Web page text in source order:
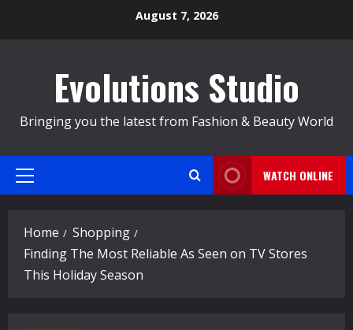
August 7, 2026
Evolutions Studio
Bringing you the latest from Fashion & Beauty World
Primary
WATCH ONLINE
Home
Shopping
Finding The Most Reliable As Seen on TV Stores
This Holiday Season